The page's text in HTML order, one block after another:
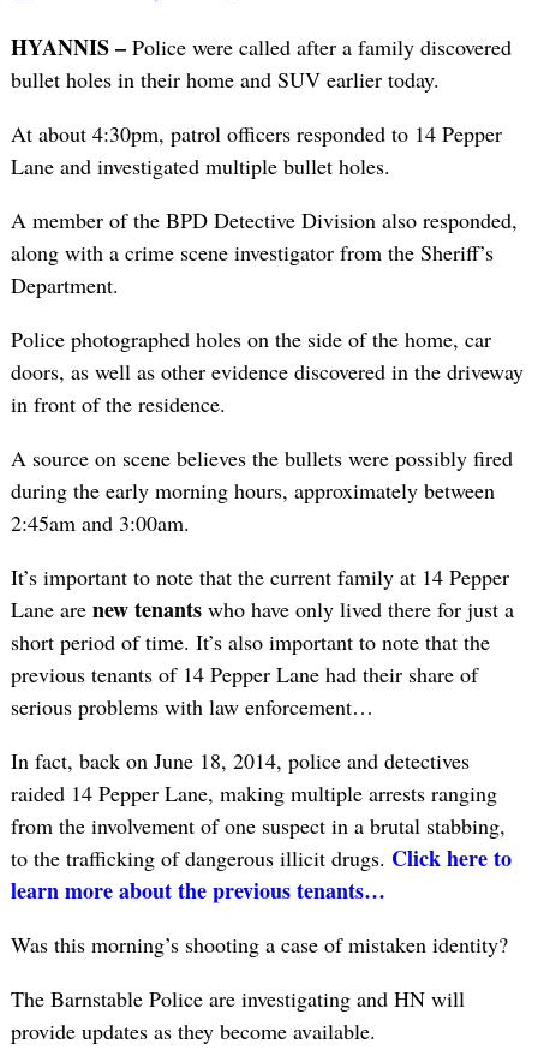
HYANNIS –Police were called after a family discovered
bullet holes in their home and SUV earlier today.
At about 4:30pm, patrol officers responded to 14 Pepper
Lane and investigated multiple bullet holes.
A member of the BPD Detective Division also responded,
along with a crime scene investigator from the Sheriff’s
Department.
Police photographed holes on the side of the home, car
doors, as well as other evidence discovered in the driveway
in front of the residence.
A source on scene believes the bullets were possibly fired
during the early morning hours, approximately between
2:45am and 3:00am.
It’s important to note that the current family at 14 Pepper
Lane are new tenantswho have only lived there for just a
short period of time. It’s also important to note that the
previous tenants of 14 Pepper Lane had their share of
serious problems with law enforcement…
In fact, back on June 18, 2014, police and detectives
raided 14 Pepper Lane, making multiple arrests ranging
from the involvement of one suspect in a brutal stabbing,
to the trafficking of dangerous illicit drugs. Click here to
learn more about the previous tenants…
Was this morning’s shooting a case of mistaken identity?
The Barnstable Police are investigating and HN will
provide updates as they become available.